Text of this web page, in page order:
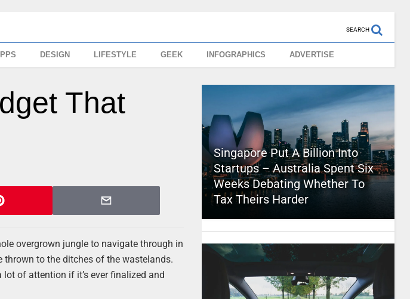
SEARCH
DESIGN LIFESTYLE GEEK INFOGRAPHICS ADVERTISE
That
overgrown jungle to navigate through in
to the ditches of the wastelands.
of attention if it’s ever finalized and
Singapore Put A Billion Into
Startups – Australia Spent Six
Weeks Debating Whether To
Tax Theirs Harder